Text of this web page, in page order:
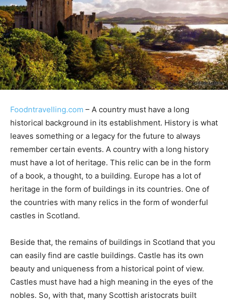
Foodntravelling.com – A country must have a long
historical background in its establishment. History is what
leaves something or a legacy for the future to always
remember certain events. A country with a long history
must have a lot of heritage. This relic can be in the form
of a book, a thought, to a building. Europe has a lot of
heritage in the form of buildings in its countries. One of
the countries with many relics in the form of wonderful
castles in Scotland.
Beside that, the remains of buildings in Scotland that you
can easily find are castle buildings. Castle has its own
beauty and uniqueness from a historical point of view.
Castles must have had a high meaning in the eyes of the
nobles. So, with that, many Scottish aristocrats built